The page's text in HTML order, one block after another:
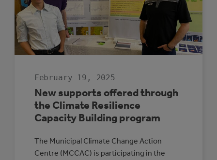
February 19, 2025
New supports offered through
the Climate Resilience
Capacity Building program
The Municipal Climate Change Action
Centre (MCCAC) is participating in the